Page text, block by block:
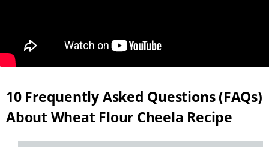
10 Frequently Asked Questions (FAQs)
About Wheat Flour Cheela Recipe